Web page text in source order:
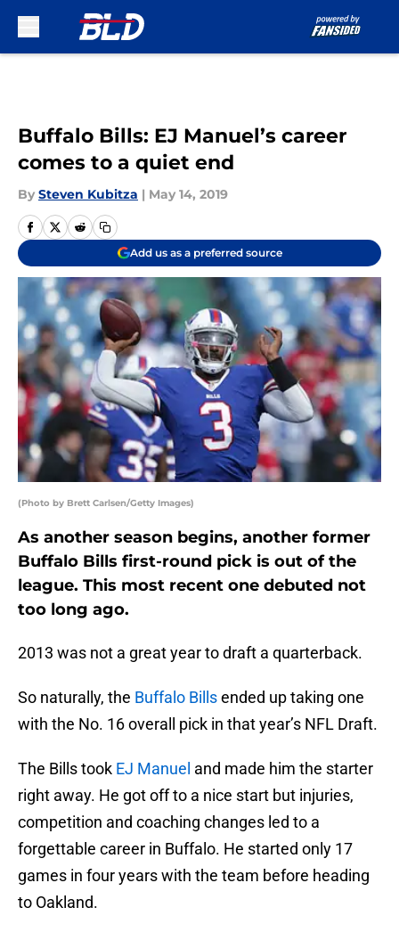
Buffalo Bills: EJ Manuel’s career
comes to a quiet end
By Steven Kubitza | May 14, 2019
Add us as a preferred source
(Photo by Brett Carlsen/Getty Images)
As another season begins, another former
Buffalo Bills first-round pick is out of the
league. This most recent one debuted not
too long ago.
2013 was not a great year to draft a quarterback.
So naturally, the Buffalo Billsended up taking one
with the No. 16 overall pick in that year’s NFL Draft.
The Bills took EJ Manuel and made him the starter
right away. He got off to a nice start but injuries,
competition and coaching changes led to a
forgettable career in Buffalo. He started only 17
games in four years with the team before heading
to Oakland.